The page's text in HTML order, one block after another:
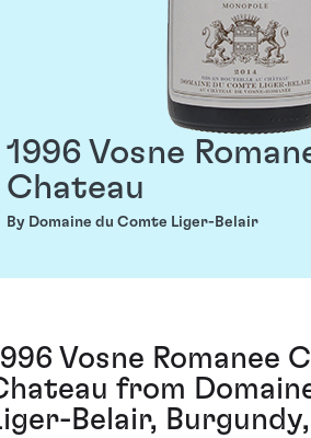
1996 Vosne
Chateau
By Domaine du Comte Liger-Belair
Vosne Romanee
from
Belair,